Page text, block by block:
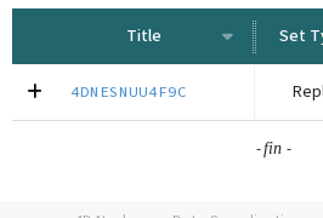
Title Set
4DNESNUU4F9C
-fin-